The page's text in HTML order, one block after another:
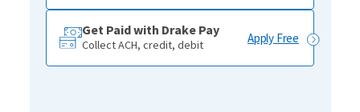
Get Paid with Drake Pay
Collect ACH, credit, debit Apply Free